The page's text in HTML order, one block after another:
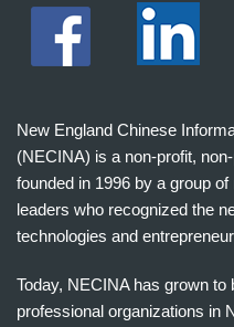
New England Chinese
(NECINA) is a non-profit,
founded in 1996 by a group
leaders who recognized the
technologies and
Today, NECINA has grown
professional organizations in